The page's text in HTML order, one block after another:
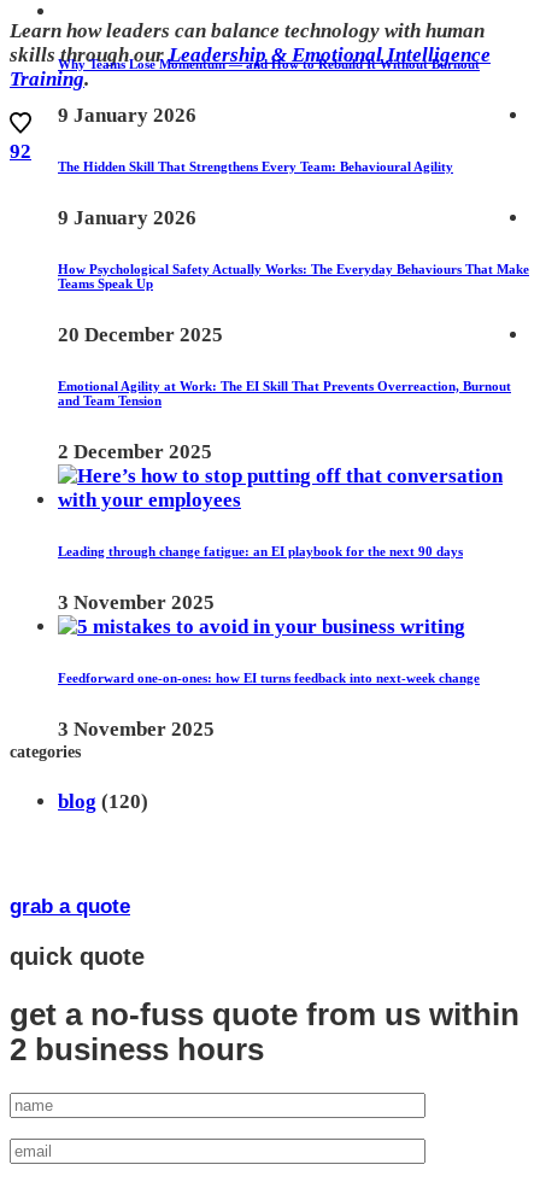
Learn how leaders can balance technology with human
skills through ourLeadership & Emotional Intelligence
Training.
92
Why Teams Lose Momentum — and How to Rebuild It Without Burnout
9 January 2026
The Hidden Skill That Strengthens Every Team: Behavioural Agility
9 January 2026
How Psychological Safety Actually Works: The Everyday Behaviours That Make
Teams Speak Up
20 December 2025
Emotional Agility at Work: The EI Skill That Prevents Overreaction, Burnout
and Team Tension
2 December 2025
Leading through change fatigue: an EI playbook for the next 90 days
3 November 2025
Feedforward one-on-ones: how EI turns feedback into next-week change
3 November 2025
categories
blog (120)
grab a quote
quick quote
get a no-fuss quote from us within
2 business hours